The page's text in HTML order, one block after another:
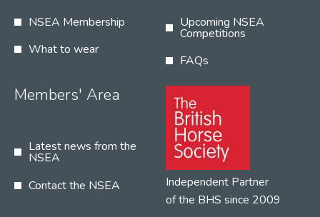
NSEA Membership
What to wear
Upcoming NSEA
Competitions
FAQs
Members' Area
Latest news from the
NSEA
Contact the NSEA
Independent Partner
of the BHS since 2009